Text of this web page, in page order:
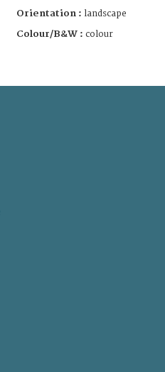
Orientation : landscape
Colour/B&W : colour